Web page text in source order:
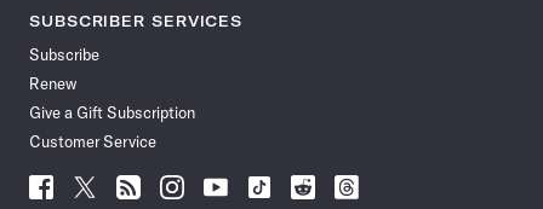
SUBSCRIBER SERVICES
Subscribe
Renew
Give a Gift Subscription
Customer Service
Follow
Follow Follow Follow Follow
Follow
Follow
Follow